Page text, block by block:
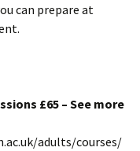
can prepare at
£65 – See more
adults/courses/